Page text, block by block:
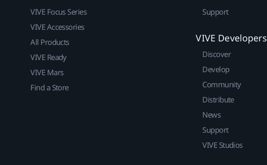
VIVE Focus Series
VIVE Accessories
All Products
VIVE Ready
VIVE Mars
Find a Store
Support
VIVE Developers
Discover
Develop
Community
Distribute
News
Support
VIVE Studios